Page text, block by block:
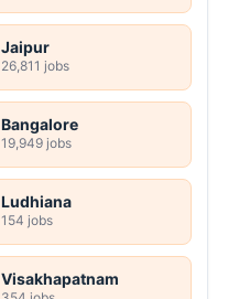
Jaipur
26,811 jobs
Bangalore
19,949 jobs
Ludhiana
154 jobs
Visakhapatnam